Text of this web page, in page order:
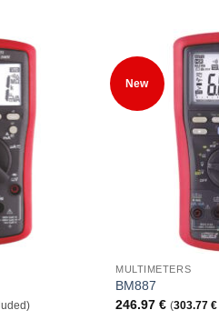
New
MULTIMETERS
BM887
246.97€ (303.77€